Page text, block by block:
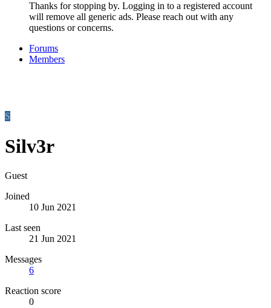
Thanks for stopping by. Logging in to a registered account
will remove all generic ads. Please reach out with any
questions or concerns.
Forums
Members
S
Silv3r
Guest
Joined
10 Jun 2021
Last seen
21 Jun 2021
Messages
6
Reaction score
0